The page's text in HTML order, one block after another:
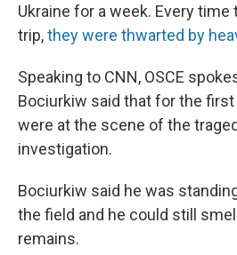
Ukraine for a week. Every
trip,they were thwarted by
Speaking to CNN, OSCE
Bociurkiw said that for the
were at the scene of the
investigation.
Bociurkiw said he was
the field and he could still
remains.